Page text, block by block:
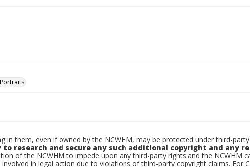
Portraits
in them, even if owned by the NCWHM, may be protected under third-
to research and secure any such additional copyright and any
of the NCWHM to impede upon any third-party rights and the NCWHM
in legal action due to violations of third-party copyright claims. For